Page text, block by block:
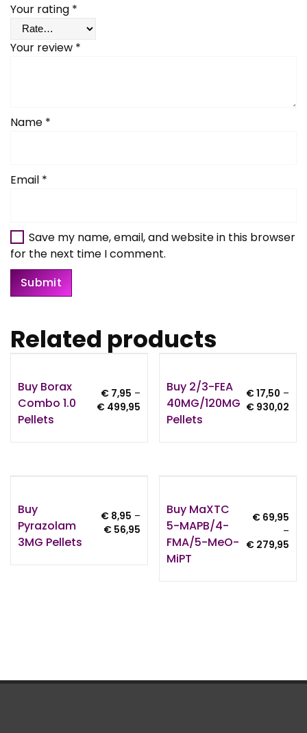
Your rating *
Your review *
Name *
Email *
Save my name, email, and website in this browser
for the next time I comment.
Related products
Buy Borax
Combo 1.0
Pellets
€7,95 –
€499,95Price
range:
Buy 2/3-FEA
40MG/120MG
Pellets
€17,50 –
€ 930,02
Buy
Pyrazolam
3MG Pellets
€8,95 –
€56,95Price
range:
€ 8,95
Buy MaXTC
5-MAPB/4-
FMA/5-MeO-
MiPT
€ 69,95
–
€ 279,95